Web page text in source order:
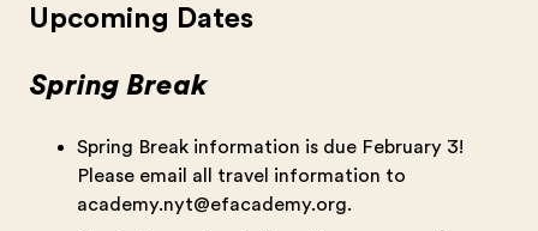
Upcoming Dates
Spring Break
Spring Break information is due February 3!
Please email all travel information to
academy.nyt@efacademy.org.